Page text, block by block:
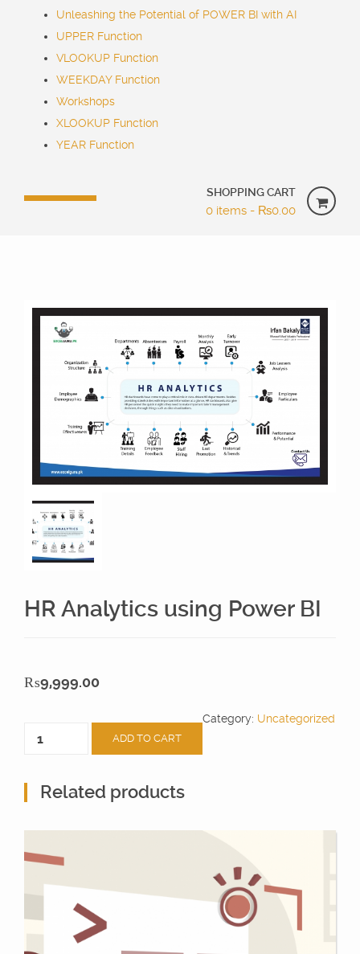
Unleashing the Potential of POWER BI with AI
UPPER Function
VLOOKUP Function
WEEKDAY Function
Workshops
XLOOKUP Function
YEAR Function
SHOPPING CART
0 items - ₨0.00
HR Analytics using Power BI
₨9,999.00
Analytics
ADD TO CART
Category: Uncategorized
Related products